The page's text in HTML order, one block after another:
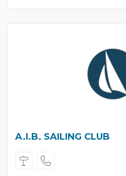
A.I.B. SAILING CLUB